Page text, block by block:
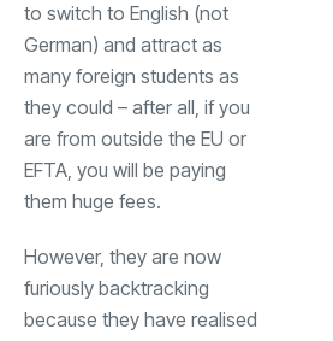
to switch to English (not
German) and attract as
many foreign students as
they could – after all, if you
are from outside the EU or
EFTA, you will be paying
them huge fees.
However, they are now
furiously backtracking
because they have realised